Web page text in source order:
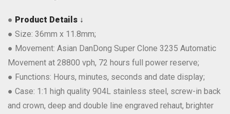
● Product Details ↓
● Size: 36mm x 11.8mm;
● Movement: Asian DanDong Super Clone 3235 Automatic
Movement at 28800 vph, 72 hours full power reserve;
● Functions: Hours, minutes, seconds and date display;
● Case: 1:1 high quality 904L stainless steel, screw-in back
and crown, deep and double line engraved rehaut, brighter